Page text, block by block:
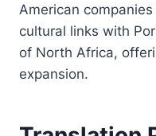
American
cultural links with
of North Africa,
expansion.